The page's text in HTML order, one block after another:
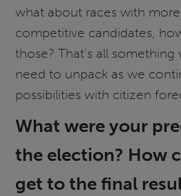
what about races with
competitive candidates,
those? That’s all
need to unpack as we
possibilities with citizen
What were your
the election? How
get to the final